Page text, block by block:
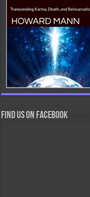
Find us on Facebook